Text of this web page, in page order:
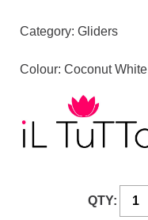
Category: Gliders
Colour: Coconut White
QTY: